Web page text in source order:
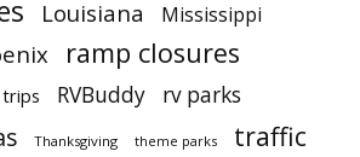
Louisiana Mississippi
ramp closures
RVBuddy rv parks
Thanksgiving theme parks traffic